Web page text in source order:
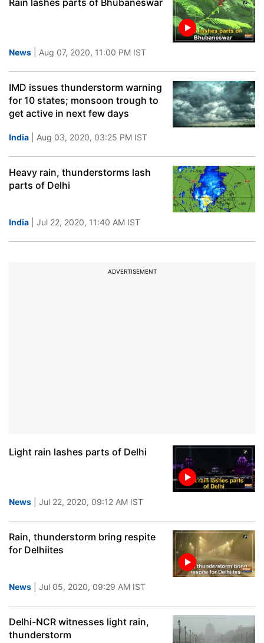
Rain lashes parts of Bhubaneswar
News | Aug 07, 2020, 11:00 PM IST
IMD issues thunderstorm warning
for 10 states; monsoon trough to
get active in next few days
India | Aug 03, 2020, 03:25 PM IST
Heavy rain, thunderstorms lash
parts of Delhi
India | Jul 22, 2020, 11:40 AM IST
ADVERTISEMENT
Light rain lashes parts of Delhi
News | Jul 22, 2020, 09:12 AM IST
Rain, thunderstorm bring respite
for Delhiites
News | Jul 05, 2020, 09:29 AM IST
Delhi-NCR witnesses light rain,
thunderstorm